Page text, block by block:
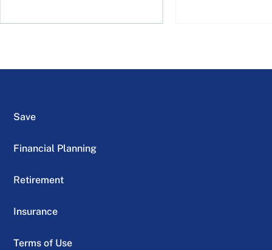
Save
Financial Planning
Retirement
Insurance
Terms of Use